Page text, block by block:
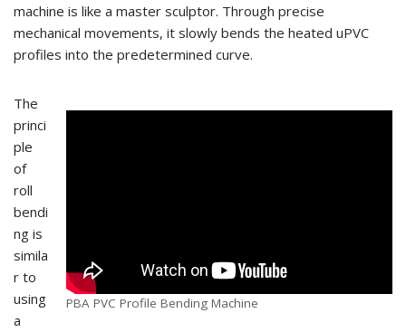
machine is like a master sculptor. Through precise
mechanical movements, it slowly bends the heated uPVC
profiles into the predetermined curve.
PBA PVC Profile Bending Machine
The
princi
ple
of
roll
bendi
ng is
simila
r to
using
a